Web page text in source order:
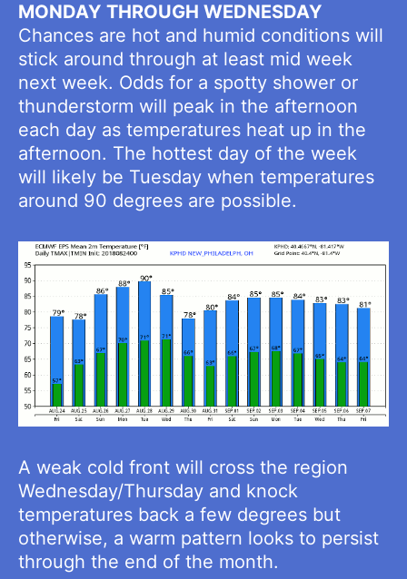
MONDAY THROUGH WEDNESDAY
Chances are hot and humid conditions will
stick around through at least mid week
next week. Odds for a spotty shower or
thunderstorm will peak in the afternoon
each day as temperatures heat up in the
afternoon. The hottest day of the week
will likely be Tuesday when temperatures
around 90 degrees are possible.
A weak cold front will cross the region
Wednesday/Thursday and knock
temperatures back a few degrees but
otherwise, a warm pattern looks to persist
through the end of the month.